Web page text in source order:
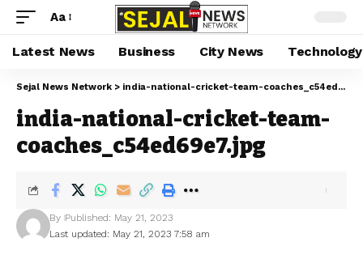
Aa
Latest News Business City News Technology
Sejal News Network > india-national-cricket-team-coaches_c54ed69e7.jpg
india-national-cricket-team-
coaches_c54ed69e7.jpg
Last updated: May 21, 2023 7:58 am
By Published: May 21, 2023